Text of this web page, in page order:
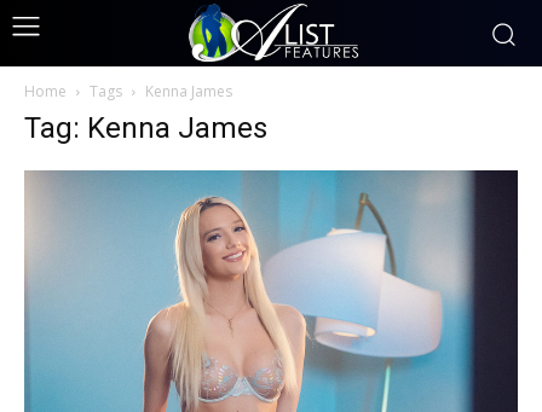
Home Tags Kenna James
Tag: Kenna James